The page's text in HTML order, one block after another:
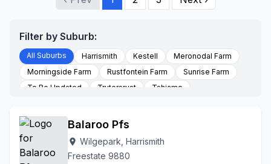
Filter by Suburb:
All Suburbs Harrismith Kestell
Meronodal Farm
Morningside Farm
Rustfontein Farm
Sunrise Farm
To Be Updated
Trutersrust
Tshiame
Balaroo Pfs
location_on Wilgepark, Harrismith
Freestate 9880